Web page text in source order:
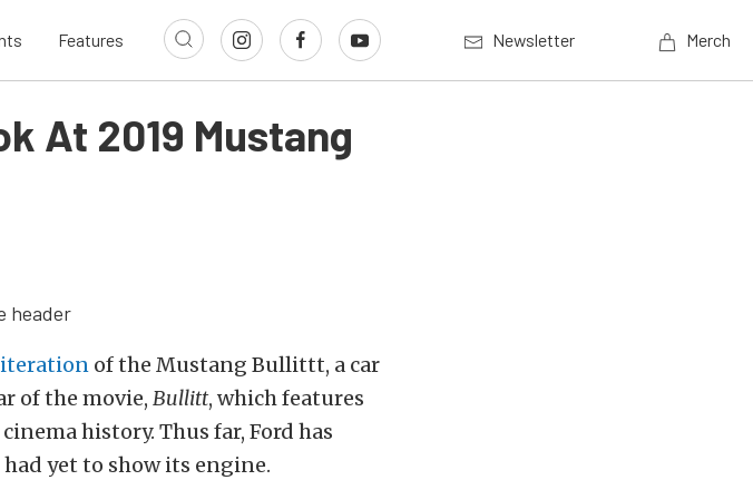
Features Newsletter Merch
At 2019 Mustang
of the Mustang Bullittt, a car
of the movie, Bullitt, which features
history. Thus far, Ford has
yet to show its engine.